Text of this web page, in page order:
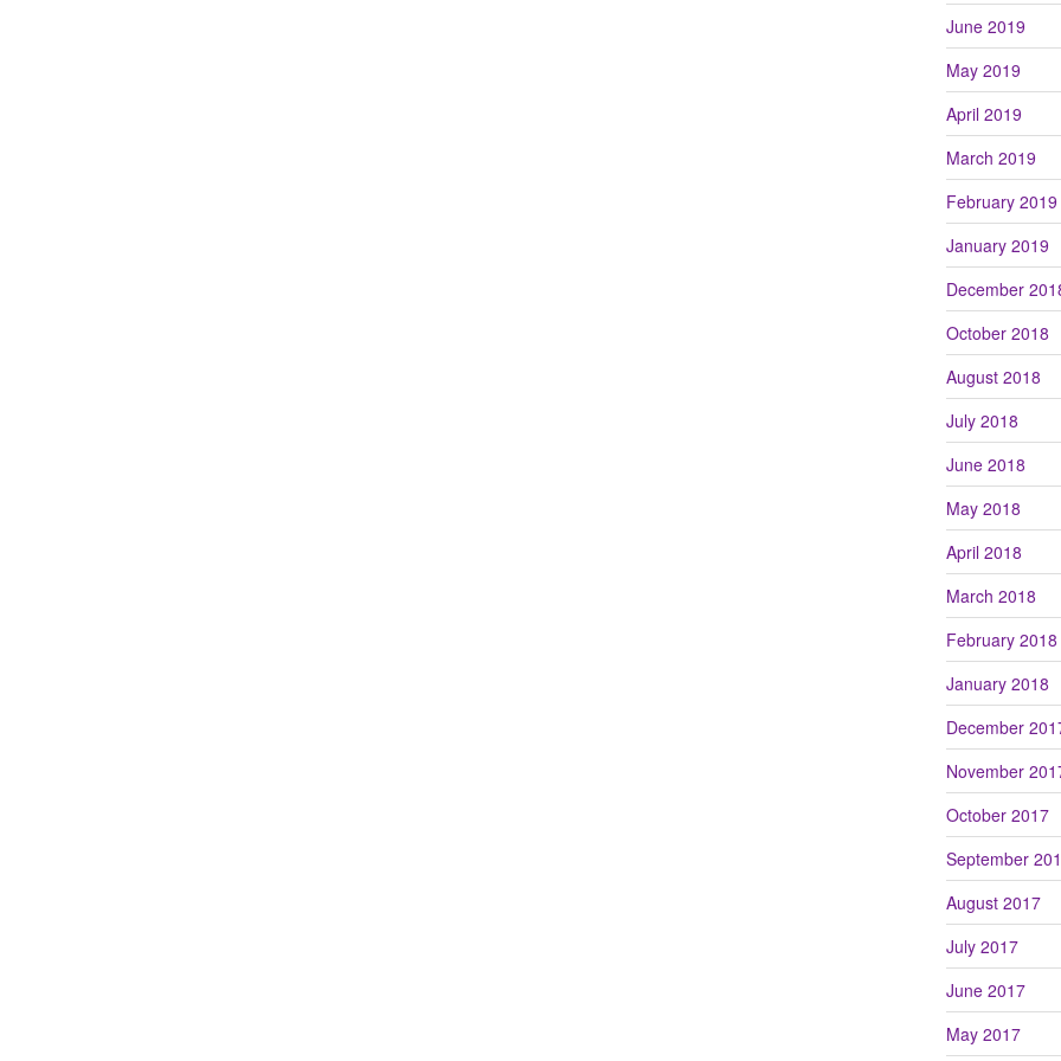
June 2019
May 2019
April 2019
March 2019
February 2019
January 2019
December
October 2018
August 2018
July 2018
June 2018
May 2018
April 2018
March 2018
February 2018
January 2018
December
November
October 2017
September
August 2017
July 2017
June 2017
May 2017